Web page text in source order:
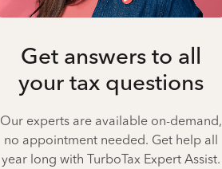
Get answers to all
your tax questions
Our experts are available on-demand,
no appointment needed. Get help all
year long with TurboTax Expert Assist.